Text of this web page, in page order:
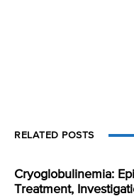
RELATED POSTS
Cryoglobulinemia:
Treatment,